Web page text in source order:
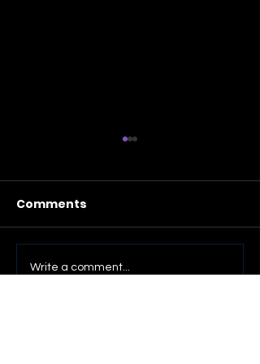
Fifteen Recent Photos
Comments
Write a comment...